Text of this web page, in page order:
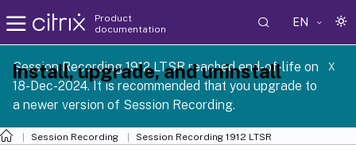
Product
documentation
EN
Session Recording 1912 LTSR reached end-of-life on
18-Dec-2024. It is recommended that you upgrade to
a newer version of Session Recording.
X
Session Recording Session Recording 1912 LTSR
Install, upgrade, and uninstall